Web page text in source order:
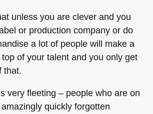
unless you are clever and you
or production company or do
a lot of people will make a
of your talent and you only get
that.
very fleeting – people who are on
quickly forgotten